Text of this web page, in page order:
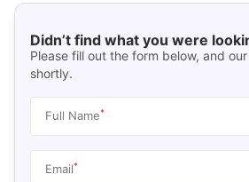
Didn’t find what you were
Please fill out the form below, and
shortly.
Full Name*
Email*